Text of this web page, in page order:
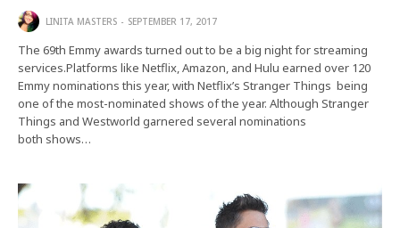
LINITA MASTERS SEPTEMBER 17, 2017
The 69th Emmy awards turned out to be a big night for streaming
services.Platforms like Netflix, Amazon, and Hulu earned over 120
Emmy nominations this year, with Netflix’s Stranger Things being
one of the most-nominated shows of the year. Although Stranger
Things and Westworld garnered several nominations
both shows…